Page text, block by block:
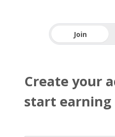
Join
Create your
start earning